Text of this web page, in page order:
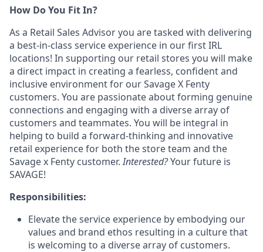
How Do You Fit In?
As a Retail Sales Advisor you are tasked with delivering
a best-in-class service experience in our first IRL
locations! In supporting our retail stores you will make
a direct impact in creating a fearless, confident and
inclusive environment for our Savage X Fenty
customers. You are passionate about forming genuine
connections and engaging with a diverse array of
customers and teammates. You will be integral in
helping to build a forward-thinking and innovative
retail experience for both the store team and the
Savage x Fenty customer.Interested?Your future is
SAVAGE!
Responsibilities:
Elevate the service experience by embodying our
values and brand ethos resulting in a culture that
is welcoming to a diverse array of customers.